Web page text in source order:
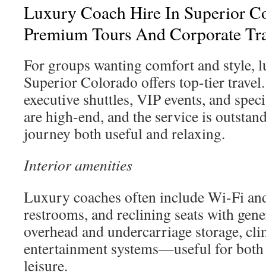
Luxury Coach Hire In Superior
Premium Tours And Corporate
For groups wanting comfort and style,
Superior Colorado offers top-tier
executive shuttles, VIP events, and
are high-end, and the service is
journey both useful and relaxing.
Interior amenities
Luxury coaches often include Wi-Fi
restrooms, and reclining seats with
overhead and undercarriage storage,
entertainment systems—useful for both
leisure.